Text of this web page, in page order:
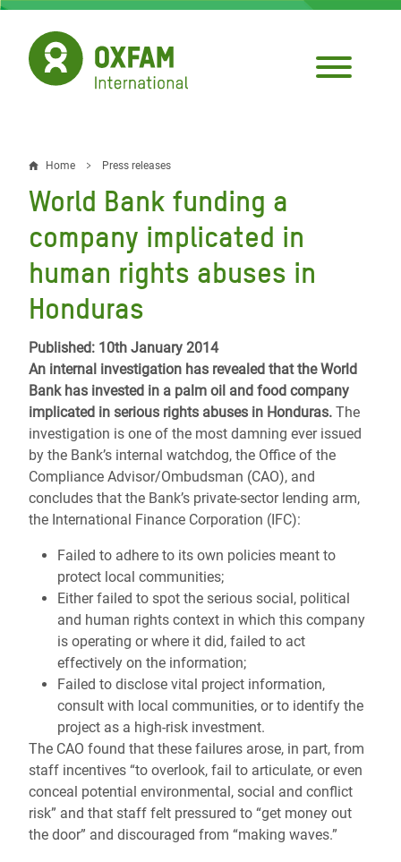
Skip
main
content
Breadcrumb
Home Press releases
World Bank funding a
company implicated in
human rights abuses in
Honduras
Published: 10th January 2014
An internal investigation has revealed that the World
Bank has invested in a palm oil and food company
implicated in serious rights abuses in Honduras. The
investigation is one of the most damning ever issued
by the Bank’s internal watchdog, the Office of the
Compliance Advisor/Ombudsman (CAO), and
concludes that the Bank’s private-sector lending arm,
the International Finance Corporation (IFC):
Failed to adhere to its own policies meant to
protect local communities;
Either failed to spot the serious social, political
and human rights context in which this company
is operating or where it did, failed to act
effectively on the information;
Failed to disclose vital project information,
consult with local communities, or to identify the
project as a high-risk investment.
The CAO found that these failures arose, in part, from
staff incentives “to overlook, fail to articulate, or even
conceal potential environmental, social and conflict
risk” and that staff felt pressured to “get money out
the door” and discouraged from “making waves.”